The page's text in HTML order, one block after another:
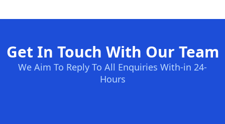
Get In Touch With Our Team
We Aim To Reply To All Enquiries With-in 24-
Hours